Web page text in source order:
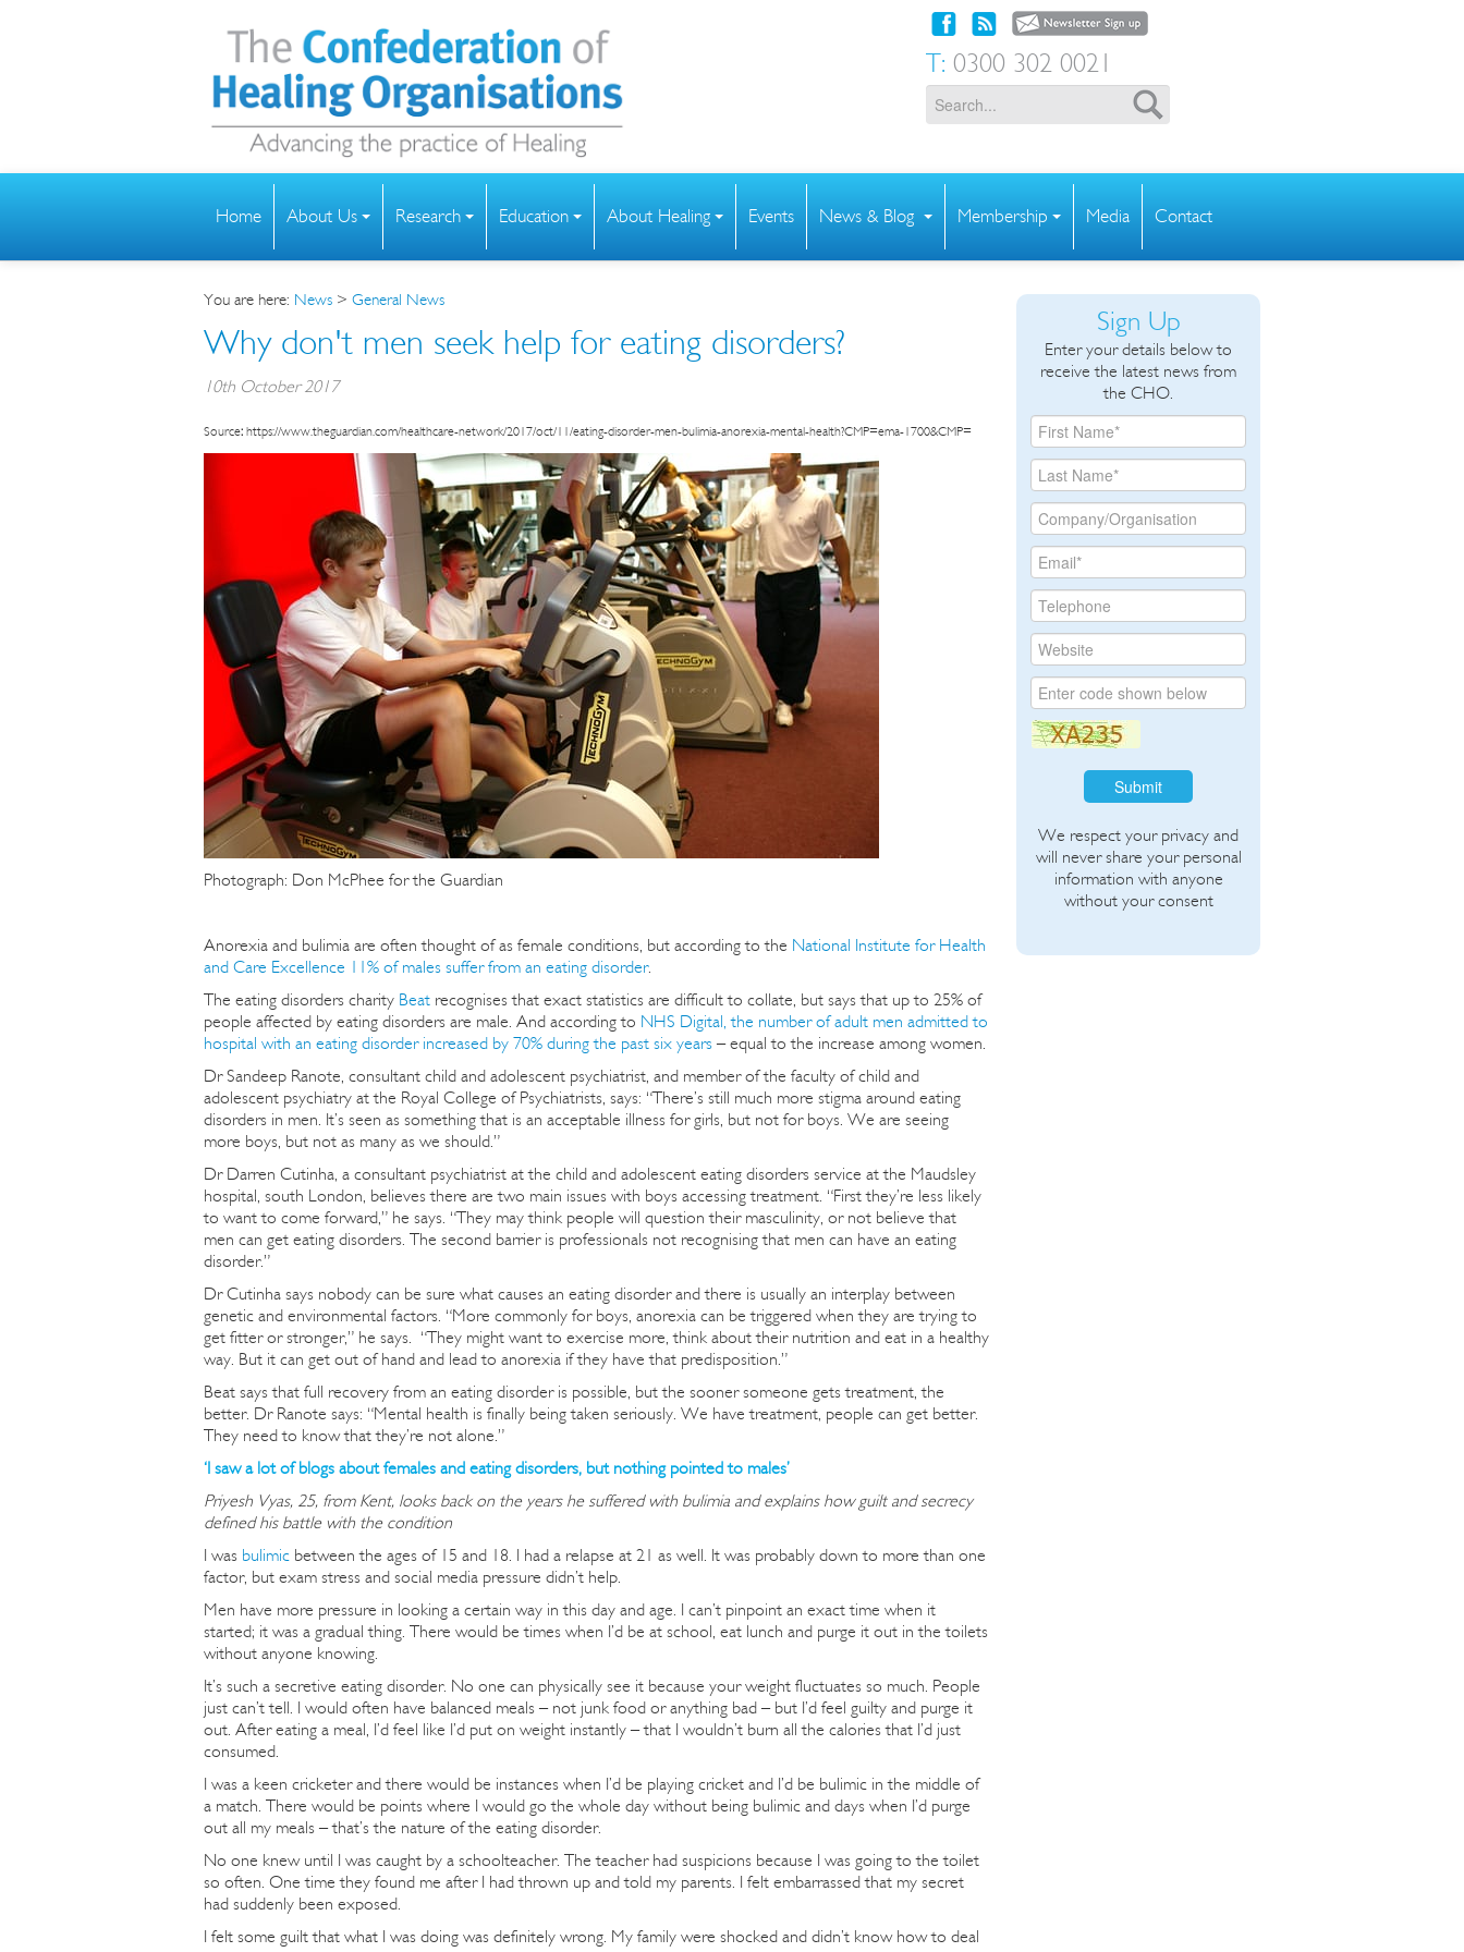
T: 0300 302 0021
Home About Us Research Education About Healing Events News & Blog Membership Media Contact
You are here: News > General News
Why don't men seek help for eating disorders?
10th October 2017
Source: https://www.theguardian.com/healthcare-network/2017/oct/11/eating-disorder-men-bulimia-anorexia-mental-health?CMP=ema-1700&CMP=
Photograph: Don McPhee for the Guardian
Anorexia and bulimia are often thought of as female conditions, but according to the National Institute for Health
and Care Excellence 11% of males suffer from an eating disorder.
The eating disorders charity Beat recognises that exact statistics are difficult to collate, but says that up to 25% of
people affected by eating disorders are male. And according to NHS Digital, the number of adult men admitted to
hospital with an eating disorder increased by 70% during the past six years – equal to the increase among women.
Dr Sandeep Ranote, consultant child and adolescent psychiatrist, and member of the faculty of child and
adolescent psychiatry at the Royal College of Psychiatrists, says: “There’s still much more stigma around eating
disorders in men. It’s seen as something that is an acceptable illness for girls, but not for boys. We are seeing
more boys, but not as many as we should.”
Dr Darren Cutinha, a consultant psychiatrist at the child and adolescent eating disorders service at the Maudsley
hospital, south London, believes there are two main issues with boys accessing treatment. “First they’re less likely
to want to come forward,” he says. “They may think people will question their masculinity, or not believe that
men can get eating disorders. The second barrier is professionals not recognising that men can have an eating
disorder.”
Dr Cutinha says nobody can be sure what causes an eating disorder and there is usually an interplay between
genetic and environmental factors. “More commonly for boys, anorexia can be triggered when they are trying to
get fitter or stronger,” he says. “They might want to exercise more, think about their nutrition and eat in a healthy
way. But it can get out of hand and lead to anorexia if they have that predisposition.”
Beat says that full recovery from an eating disorder is possible, but the sooner someone gets treatment, the
better. Dr Ranote says: “Mental health is finally being taken seriously. We have treatment, people can get better.
They need to know that they’re not alone.”
‘I saw a lot of blogs about females and eating disorders, but nothing pointed to males’
Priyesh Vyas, 25, from Kent, looks back on the years he suffered with bulimia and explains how guilt and secrecy
defined his battle with the condition
I was bulimic between the ages of 15 and 18. I had a relapse at 21 as well. It was probably down to more than one
factor, but exam stress and social media pressure didn’t help.
Men have more pressure in looking a certain way in this day and age. I can’t pinpoint an exact time when it
started; it was a gradual thing. There would be times when I’d be at school, eat lunch and purge it out in the toilets
without anyone knowing.
It’s such a secretive eating disorder. No one can physically see it because your weight fluctuates so much. People
just can’t tell. I would often have balanced meals – not junk food or anything bad – but I’d feel guilty and purge it
out. After eating a meal, I’d feel like I’d put on weight instantly – that I wouldn’t burn all the calories that I’d just
consumed.
I was a keen cricketer and there would be instances when I’d be playing cricket and I’d be bulimic in the middle of
a match. There would be points where I would go the whole day without being bulimic and days when I’d purge
out all my meals – that’s the nature of the eating disorder.
No one knew until I was caught by a schoolteacher. The teacher had suspicions because I was going to the toilet
so often. One time they found me after I had thrown up and told my parents. I felt embarrassed that my secret
had suddenly been exposed.
I felt some guilt that what I was doing was definitely wrong. My family were shocked and didn’t know how to deal
Sign Up
Enter your details below to
receive the latest news from
the CHO.
Submit
We respect your privacy and
will never share your personal
information with anyone
without your consent